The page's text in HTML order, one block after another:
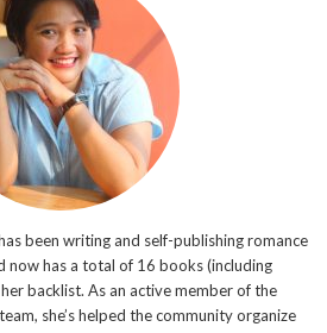
been writing and self-publishing romance
now has a total of 16 books (including
backlist. As an active member of the
she’s helped the community organize